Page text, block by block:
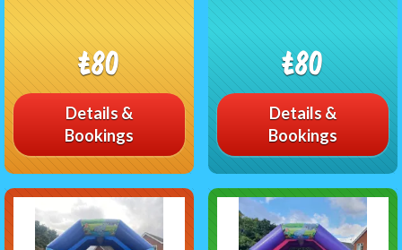
£80
Details &
Bookings
£80
Details &
Bookings